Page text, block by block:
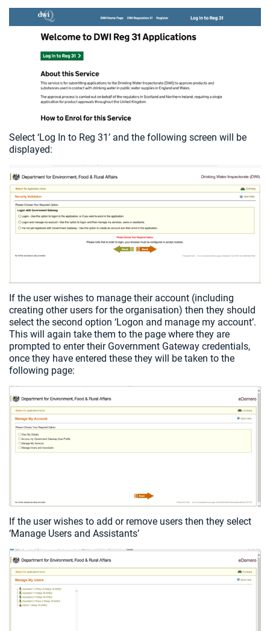
Select ‘Log In to Reg 31’ and the following screen will be
displayed:
If the user wishes to manage their account (including
creating other users for the organisation) then they should
select the second option ‘Logon and manage my account’.
This will again take them to the page where they are
prompted to enter their Government Gateway credentials,
once they have entered these they will be taken to the
following page:
If the user wishes to add or remove users then they select
‘Manage Users and Assistants’